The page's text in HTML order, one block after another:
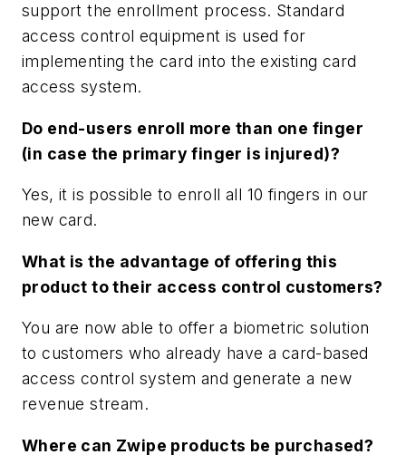
support the enrollment process. Standard
access control equipment is used for
implementing the card into the existing card
access system.
Do end-users enroll more than one finger
(in case the primary finger is injured)?
Yes, it is possible to enroll all 10 fingers in our
new card.
What is the advantage of offering this
product to their access control customers?
You are now able to offer a biometric solution
to customers who already have a card-based
access control system and generate a new
revenue stream.
Where can Zwipe products be purchased?